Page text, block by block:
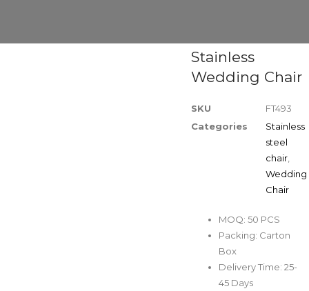
Stainless
Wedding Chair
SKU
FT493
Categories
Stainless
steel
chair,
Wedding
Chair
MOQ: 50 PCS
Packing: Carton
Box
Delivery Time: 25-
45 Days